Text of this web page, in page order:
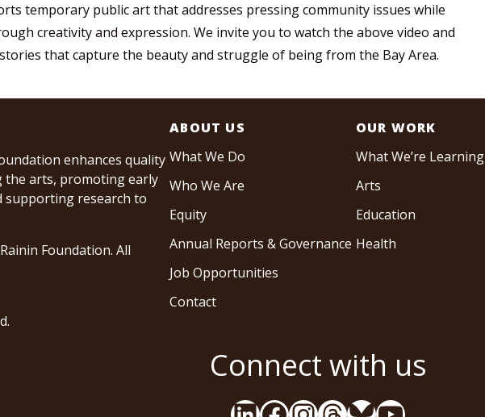
temporary public art that addresses pressing community issues while
creativity and expression. We invite you to watch the above video and
that capture the beauty and struggle of being from the Bay Area.
enhances quality
the arts, promoting early
supporting research to
Foundation. All
.
ABOUT US
What We Do
Who We Are
Equity
Annual Reports & Governance
Job Opportunities
Contact
OUR WORK
What We’re Learning
Arts
Education
Health
Connect with us